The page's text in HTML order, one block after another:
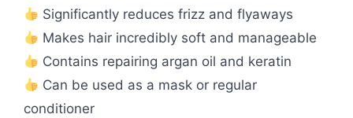
Significantly reduces frizz and flyaways
Makes hair incredibly soft and manageable
Contains repairing argan oil and keratin
Can be used as a mask or regular
conditioner